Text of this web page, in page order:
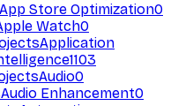
App Store Optimization0
Watch0
Application
1103
Audio0
Audio Enhancement0